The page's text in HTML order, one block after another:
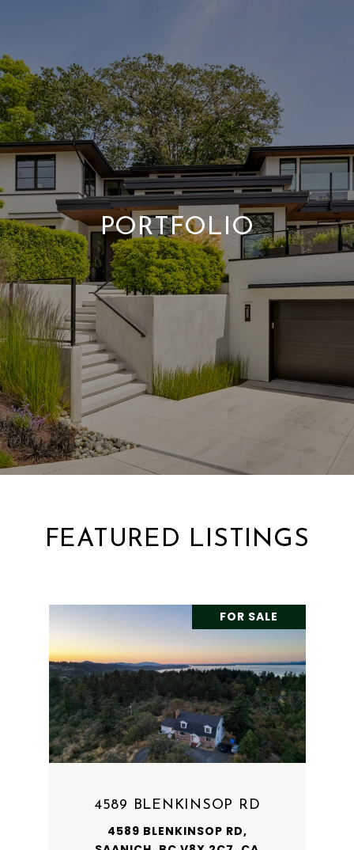
PORTFOLIO
FEATURED LISTINGS
FOR SALE
4589 BLENKINSOP RD
4589 BLENKINSOP RD,